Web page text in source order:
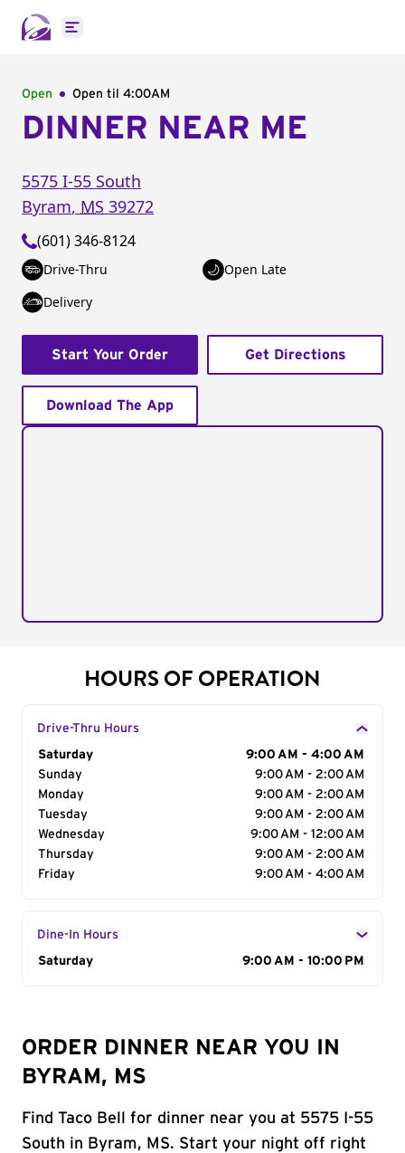
Open main menu
Open Open til 4:00AM
DINNER NEAR ME
5575 I-55 South
Byram, MS 39272
(601) 346-8124
Drive-Thru
Open Late
Delivery
Start Your Order Get Directions
Download The App
HOURS OF OPERATION
Drive-Thru Hours
Day of the Week
Saturday
9:00 AM - 4:00 AM
Sunday
9:00 AM - 2:00 AM
Monday
9:00 AM - 2:00 AM
Tuesday
9:00 AM - 2:00 AM
Wednesday
9:00 AM - 12:00 AM
Thursday
9:00 AM - 2:00 AM
Friday
9:00 AM - 4:00 AM
Dine-In Hours
Day of the Week
Saturday 9:00 AM - 10:00 PM
ORDER DINNER NEAR YOU IN
BYRAM, MS
Find Taco Bell for dinner near you at 5575 I-55
South in Byram, MS. Start your night off right